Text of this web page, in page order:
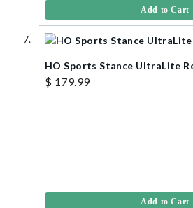
Add to Cart
HO Sports Stance UltraLite
$ 179.99
Add to Cart